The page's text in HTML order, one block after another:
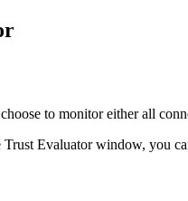
to monitor either all
Trust Evaluatorwindow, you